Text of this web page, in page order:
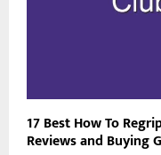
17 Best How To
Reviews and Buying